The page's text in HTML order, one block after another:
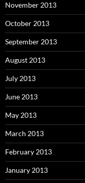
November 2013
October 2013
September 2013
August 2013
July 2013
June 2013
May 2013
March 2013
February 2013
January 2013